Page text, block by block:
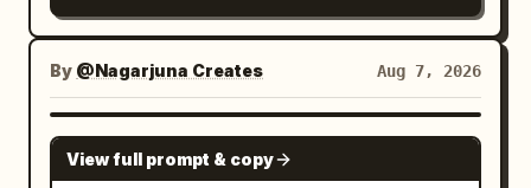
white sneakers, creating a relaxed
Korean casual fashion look. Soft fair
skin, natural makeup with rosy cheeks,
subtle pink lips, delicate facial features,
looking downward with a gentle smile. A
By @Nagarjuna Creates Aug 7, 2026
GPT IMAGE 2
View full prompt & copy